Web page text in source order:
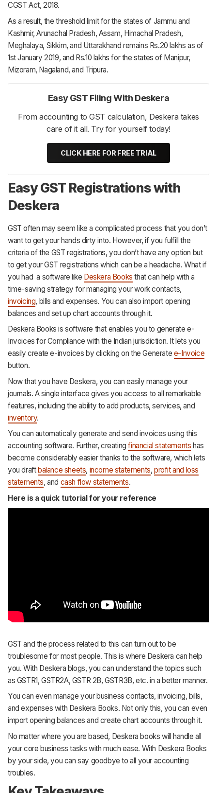
CGST Act, 2018.
As a result, the threshold limit for the states of Jammu and
Kashmir, Arunachal Pradesh, Assam, Himachal Pradesh,
Meghalaya, Sikkim, and Uttarakhand remains Rs.20 lakhs as of
1st January 2019, and Rs.10 lakhs for the states of Manipur,
Mizoram, Nagaland, and Tripura.
Easy GST Filing With Deskera
From accounting to GST calculation, Deskera takes
care of it all. Try for yourself today!
CLICK HERE FOR FREE TRIAL
Easy GST Registrations with
Deskera
GST often may seem like a complicated process that you don’t
want to get your hands dirty into. However, if you fulfill the
criteria of the GST registrations, you don’t have any option but
to get your GST registrations which can be a headache. What if
you had a software like Deskera Books that can help with a
time-saving strategy for managing your work contacts,
invoicing, bills and expenses. You can also import opening
balances and set up chart accounts through it.
Deskera Books is software that enables you to generate e-
Invoices for Compliance with the Indian jurisdiction. It lets you
easily create e-invoices by clicking on the Generate e-Invoice
button.
Now that you have Deskera, you can easily manage your
journals. A single interface gives you access to all remarkable
features, including the ability to add products, services, and
inventory.
You can automatically generate and send invoices using this
accounting software. Further, creatingfinancial statements has
become considerably easier thanks to the software, which lets
you draft balance sheets, income statements,profit and loss
statements, and cash flow statements.
Here is a quick tutorial for your reference
GST and the process related to this can turn out to be
troublesome for most people. This is where Deskera can help
you. With Deskera blogs, you can understand the topics such
as GSTR1, GSTR2A, GSTR 2B, GSTR3B, etc. in a better manner.
You can even manage your business contacts, invoicing, bills,
and expenses with Deskera Books. Not only this, you can even
import opening balances and create chart accounts through it.
No matter where you are based, Deskera books will handle all
your core business tasks with much ease. With Deskera Books
by your side, you can say goodbye to all your accounting
troubles.